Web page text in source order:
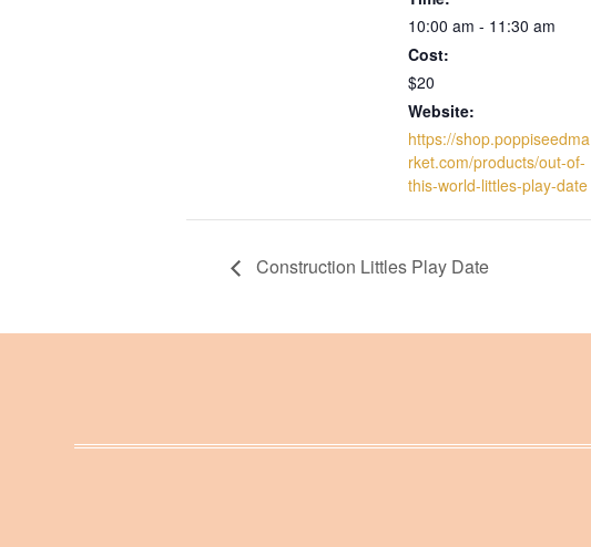
10:00 am - 11:30 am
Cost:
$20
Website:
https://shop.poppiseedma
rket.com/products/out-of-
this-world-littles-play-date
Construction Littles Play Date